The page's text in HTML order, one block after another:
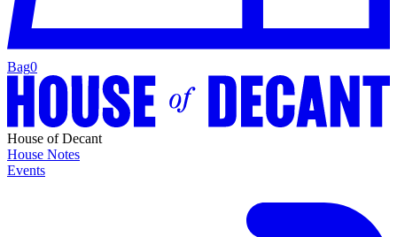
Bag0
House of Decant
House Notes
Events